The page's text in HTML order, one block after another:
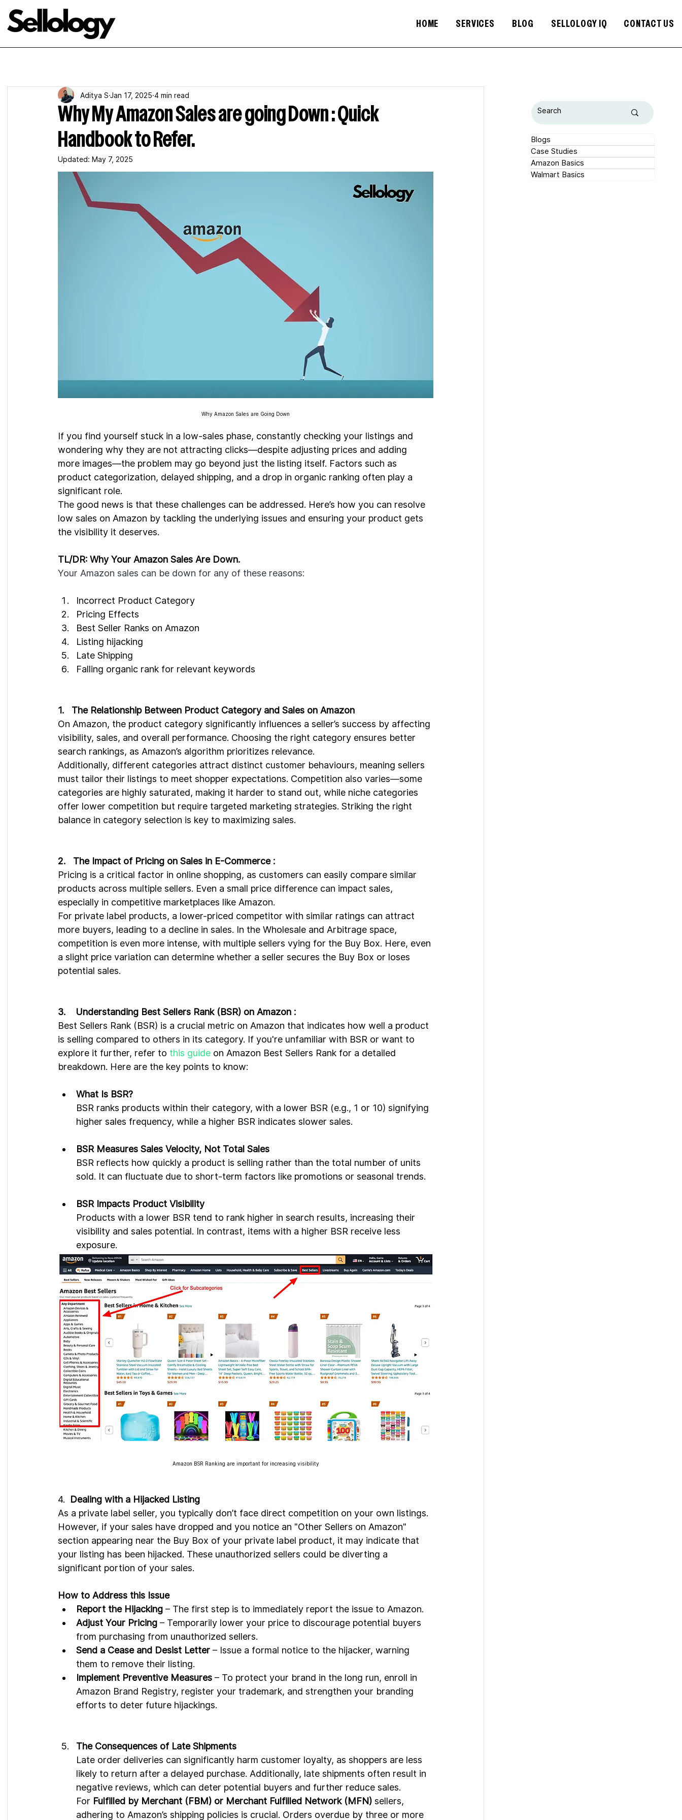
HOME SERVICES BLOG SELLOLOGY IQ CONTACT US
Why My Amazon Sales are going Down : Quick
Handbook to Refer.
Aditya S Jan 17, 2025 4 min read
Updated: May 7, 2025
Why Amazon Sales are Going Down
If you find yourself stuck in a low-sales phase, constantly checking your listings and
wondering why they are not attracting clicks—despite adjusting prices and adding
more images—the problem may go beyond just the listing itself. Factors such as
product categorization, delayed shipping, and a drop in organic ranking often play a
significant role.
The good news is that these challenges can be addressed. Here’s how you can resolve
low sales on Amazon by tackling the underlying issues and ensuring your product gets
the visibility it deserves.
TL/DR: Why Your Amazon Sales Are Down.
Your Amazon sales can be down for any of these reasons:
Incorrect Product Category
Pricing Effects
Best Seller Ranks on Amazon
Listing hijacking
Late Shipping
Falling organic rank for relevant keywords
1.   The Relationship Between Product Category and Sales on Amazon
On Amazon, the product category significantly influences a seller’s success by affecting
visibility, sales, and overall performance. Choosing the right category ensures better
search rankings, as Amazon’s algorithm prioritizes relevance.
Additionally, different categories attract distinct customer behaviours, meaning sellers
must tailor their listings to meet shopper expectations. Competition also varies—some
categories are highly saturated, making it harder to stand out, while niche categories
offer lower competition but require targeted marketing strategies. Striking the right
balance in category selection is key to maximizing sales.
2.   The Impact of Pricing on Sales in E-Commerce :
Pricing is a critical factor in online shopping, as customers can easily compare similar
products across multiple sellers. Even a small price difference can impact sales,
especially in competitive marketplaces like Amazon.
For private label products, a lower-priced competitor with similar ratings can attract
more buyers, leading to a decline in sales. In the Wholesale and Arbitrage space,
competition is even more intense, with multiple sellers vying for the Buy Box. Here, even
a slight price variation can determine whether a seller secures the Buy Box or loses
potential sales.
3.    Understanding Best Sellers Rank (BSR) on Amazon :
Best Sellers Rank (BSR) is a crucial metric on Amazon that indicates how well a product
is selling compared to others in its category. If you're unfamiliar with BSR or want to
explore it further, refer to this guide on Amazon Best Sellers Rank for a detailed
breakdown. Here are the key points to know:
What Is BSR?
BSR ranks products within their category, with a lower BSR (e.g., 1 or 10) signifying
higher sales frequency, while a higher BSR indicates slower sales.
BSR Measures Sales Velocity, Not Total Sales
BSR reflects how quickly a product is selling rather than the total number of units
sold. It can fluctuate due to short-term factors like promotions or seasonal trends.
BSR Impacts Product Visibility
Products with a lower BSR tend to rank higher in search results, increasing their
visibility and sales potential. In contrast, items with a higher BSR receive less
exposure.
Amazon BSR Ranking are important for increasing visibility
4. Dealing with a Hijacked Listing
As a private label seller, you typically don’t face direct competition on your own listings.
However, if your sales have dropped and you notice an "Other Sellers on Amazon"
section appearing near the Buy Box of your private label product, it may indicate that
your listing has been hijacked. These unauthorized sellers could be diverting a
significant portion of your sales.
How to Address this Issue
Report the Hijacking – The first step is to immediately report the issue to Amazon.
Adjust Your Pricing – Temporarily lower your price to discourage potential buyers
from purchasing from unauthorized sellers.
Send a Cease and Desist Letter – Issue a formal notice to the hijacker, warning
them to remove their listing.
Implement Preventive Measures – To protect your brand in the long run, enroll in
Amazon Brand Registry, register your trademark, and strengthen your branding
efforts to deter future hijackings.
The Consequences of Late Shipments
Late order deliveries can significantly harm customer loyalty, as shoppers are less
likely to return after a delayed purchase. Additionally, late shipments often result in
negative reviews, which can deter potential buyers and further reduce sales.
For Fulfilled by Merchant (FBM) or Merchant Fulfilled Network (MFN) sellers,
adhering to Amazon’s shipping policies is crucial. Orders overdue by three or more
Blogs
Case Studies
Amazon Basics
Walmart Basics